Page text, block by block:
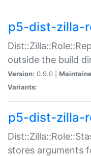
p5-dist-zilla-
outside the build
Version: 0.9.0 |
Variants:
p5-dist-zilla-
stores arguments